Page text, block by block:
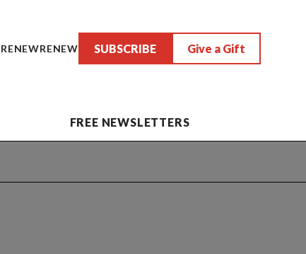
RENEWRENEW SUBSCRIBE Give a Gift
FREE NEWSLETTERS